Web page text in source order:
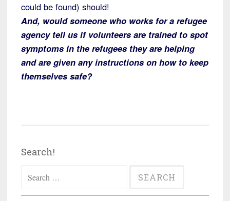
could be found) should!
And, would someone who works for a refugee
agency tell us if volunteers are trained to spot
symptoms in the refugees they are helping
and are given any instructions on how to keep
themselves safe?
Search!
for: